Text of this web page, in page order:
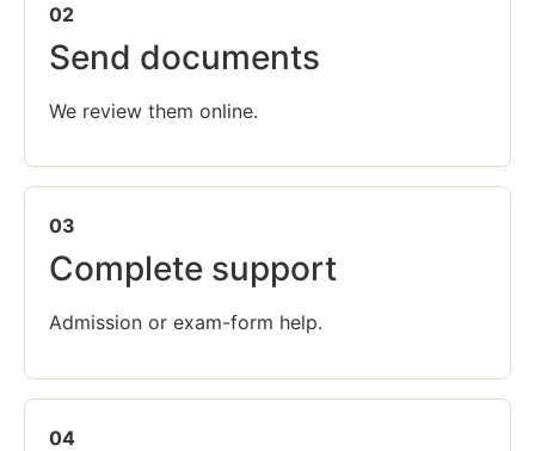
02
Send documents
We review them online.
03
Complete support
Admission or exam-form help.
04